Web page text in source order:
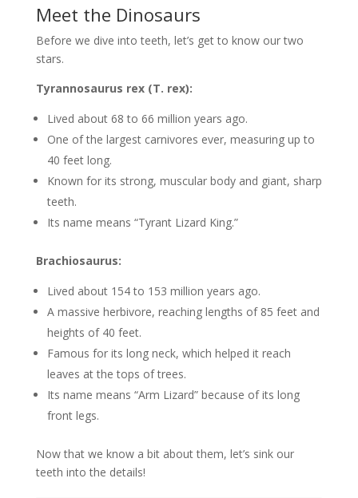
Meet the Dinosaurs
Before we dive into teeth, let’s get to know our two
stars.
Tyrannosaurus rex (T. rex):
Lived about 68 to 66 million years ago.
One of the largest carnivores ever, measuring up to
40 feet long.
Known for its strong, muscular body and giant, sharp
teeth.
Its name means “Tyrant Lizard King.”
Brachiosaurus:
Lived about 154 to 153 million years ago.
A massive herbivore, reaching lengths of 85 feet and
heights of 40 feet.
Famous for its long neck, which helped it reach
leaves at the tops of trees.
Its name means “Arm Lizard” because of its long
front legs.
Now that we know a bit about them, let’s sink our
teeth into the details!